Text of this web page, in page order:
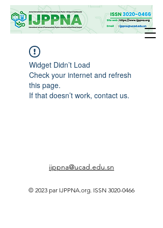
Widget Didn’t Load
Check your internet and refresh
this page.
If that doesn’t work, contact us.
ijppna@ucad.edu.sn
© 2023 par IJPPNA.org. ISSN 3020-0466